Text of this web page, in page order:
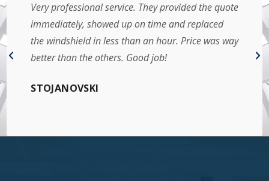
service. They provided the quote
up on time and replaced
less than an hour. Price was way
Good job!
Amazing
day I contacted
right in my
that. Will
ARIEL YANTHA